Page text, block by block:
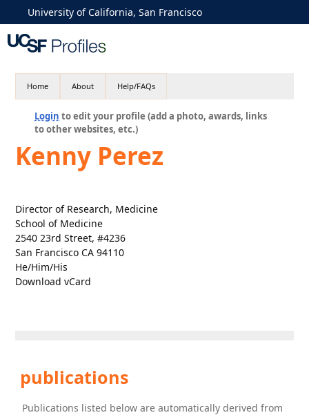
University of California, San Francisco
Home About Help/FAQs
Login to edit your profile (add a photo, awards, links
to other websites, etc.)
Kenny Perez
Director of Research, Medicine
School of Medicine
2540 23rd Street, #4236
San Francisco CA 94110
He/Him/His
Download vCard
publications
Publications listed below are automatically derived from